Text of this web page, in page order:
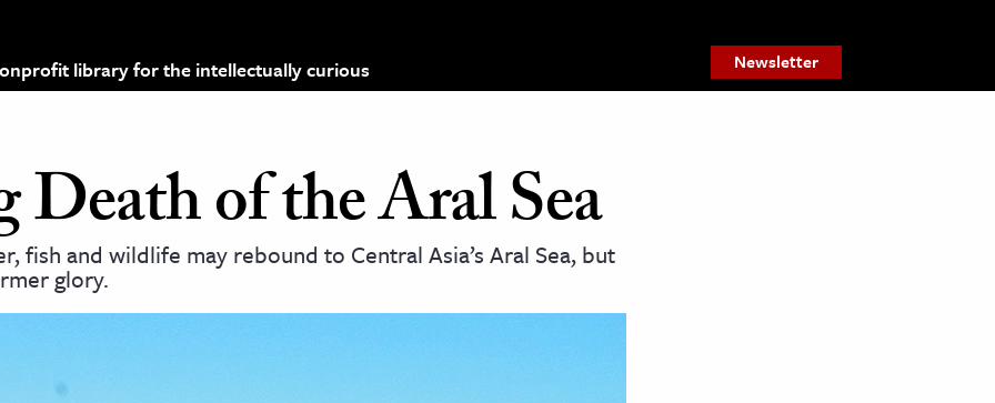
library for the intellectually curious Newsletter
of the Aral Sea
fish and wildlife may rebound to Central Asia’s Aral Sea, but
glory.